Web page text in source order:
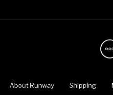
About Runway Shipping